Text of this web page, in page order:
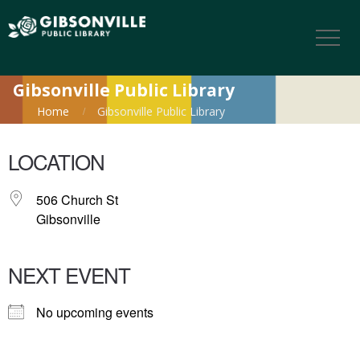
Gibsonville Public Library
Home Gibsonville Public Library
LOCATION
506 Church St
Gibsonville
NEXT EVENT
No upcoming events